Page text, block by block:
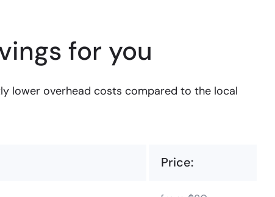
for you
lower overhead costs compared to the local
Price: